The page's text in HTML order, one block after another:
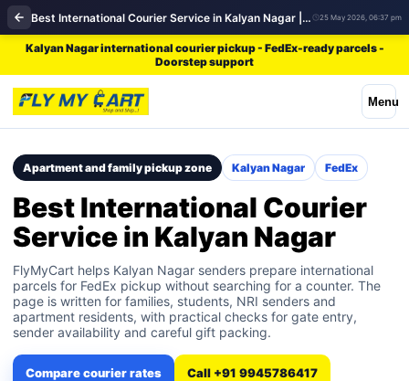
Best International Courier Service in Kalyan Nagar | FedEx 25 May 2026, 06:37 pm
Kalyan Nagar international courier pickup - FedEx-ready parcels -
Doorstep support
Menu
Apartment and family pickup zone Kalyan Nagar FedEx
Best International Courier
Service in Kalyan Nagar
FlyMyCart helps Kalyan Nagar senders prepare international
parcels for FedEx pickup without searching for a counter. The
page is written for families, students, NRI senders and
apartment residents, with practical checks for gate entry,
sender availability and careful gift packing.
Compare courier rates Call +91 9945786417